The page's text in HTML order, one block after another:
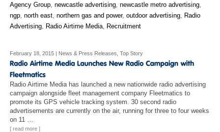
Agency Group newcastle advertising newcastle metro advertising
ngp north east northern gas and power, outdoor advertising
Radio
Advertising
Radio Airtime Media Recruitment
February 18, 2015 | News & Press Releases Top Story
Radio Airtime Media has launched a new nationwide radio advertising
campaign alongside fleet management company Fleetmatics to
promote its GPS vehicle tracking system. 30 second radio
advertisements are currently on the air, running for three to four weeks
on 11 …
[ read more ]